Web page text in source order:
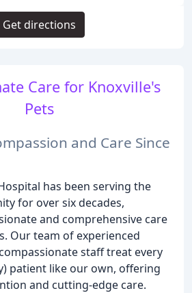
Care for Knoxville's
Pets
and Care Since
has been serving the
for over six decades,
and comprehensive care
Our team of experienced
staff treat every
patient like our own, offering
and cutting-edge care.
Get directions